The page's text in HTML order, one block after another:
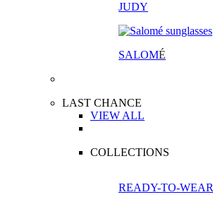
JUDY
SALOMÉ
LAST CHANCE
VIEW ALL
COLLECTIONS
READY-TO-WEAR